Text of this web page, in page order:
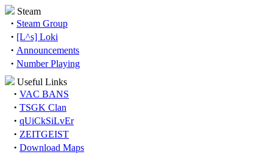
Steam
· Steam Group
· [L^s] Loki
· Announcements
· Number Playing
Useful Links
· VAC BANS
· TSGK Clan
· qUiCkSiLvEr
· ZEITGEIST
· Download Maps